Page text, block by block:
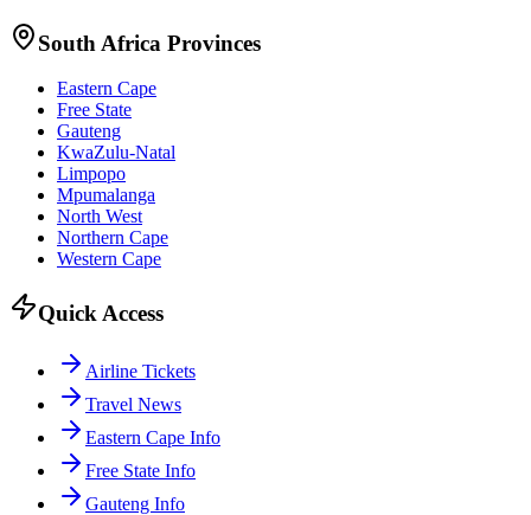
South Africa Provinces
Eastern Cape
Free State
Gauteng
KwaZulu-Natal
Limpopo
Mpumalanga
North West
Northern Cape
Western Cape
Quick Access
Airline Tickets
Travel News
Eastern Cape Info
Free State Info
Gauteng Info